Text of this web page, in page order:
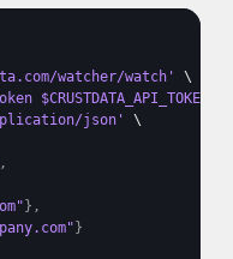
watcher/watch'
\
$CRUSTDATA_API_TOKEN'
json'
\
,
} ,
}